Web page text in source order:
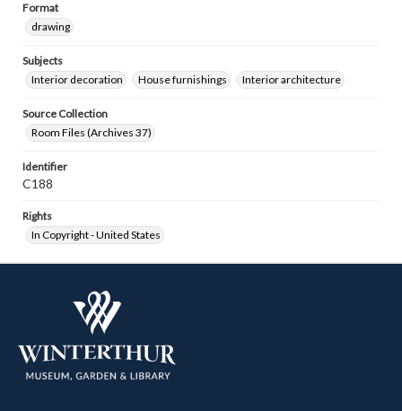
Format
drawing
Subjects
Interior decoration
House furnishings Interior architecture
Source Collection
Room Files (Archives 37)
Identifier
C188
Rights
In Copyright - United States